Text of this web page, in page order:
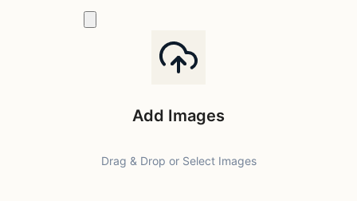
Add Images
Drag & Drop or Select Images